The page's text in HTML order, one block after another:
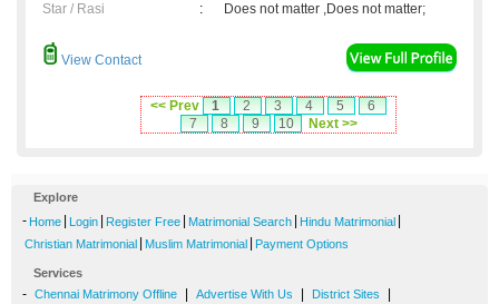
Star / Rasi
: Does not matter ,Does not matter;
View Contact
<< Prev 1 2 3 4 5
6
7
8 9 10 Next >>
Explore
- Home Login Register Free Matrimonial Search Hindu Matrimonial
Christian Matrimonial Muslim Matrimonial Payment Options
Services
- Chennai Matrimony Offline Advertise With Us District Sites